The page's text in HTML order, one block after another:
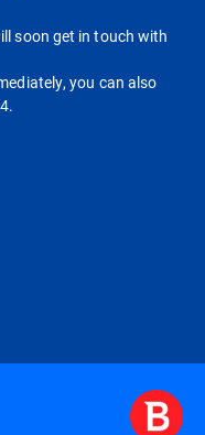
soon get in touch with
you can also